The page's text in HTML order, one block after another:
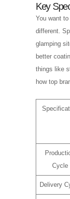
Key
You want
different.
glamping
better
things like
how top
Cycle
Delivery